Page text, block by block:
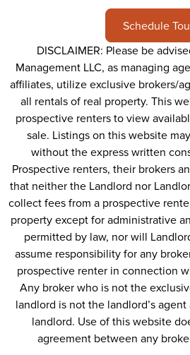
Schedule
DISCLAIMER: Please be
Management LLC, as managing
affiliates, utilize exclusive brokers/
all rentals of real property. This
prospective renters to view
sale. Listings on this website
without the express written
Prospective renters, their brokers
that neither the Landlord nor
collect fees from a prospective
property except for administrative
permitted by law, nor will
assume responsibility for any
prospective renter in connection
Any broker who is not the
landlord is not the landlord’s
landlord. Use of this website
agreement between any